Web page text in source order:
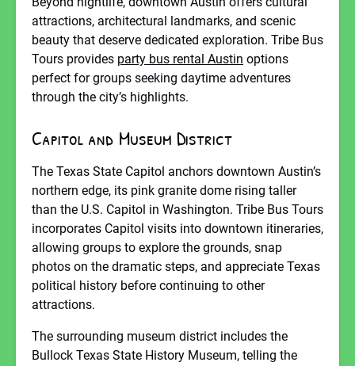
attractions, architectural landmarks, and scenic
beauty that deserve dedicated exploration. Tribe Bus
Tours provides party bus rental Austin options
perfect for groups seeking daytime adventures
through the city’s highlights.
Capitol and Museum District
The Texas State Capitol anchors downtown Austin’s
northern edge, its pink granite dome rising taller
than the U.S. Capitol in Washington. Tribe Bus Tours
incorporates Capitol visits into downtown itineraries,
allowing groups to explore the grounds, snap
photos on the dramatic steps, and appreciate Texas
political history before continuing to other
attractions.
The surrounding museum district includes the
Bullock Texas State History Museum, telling the